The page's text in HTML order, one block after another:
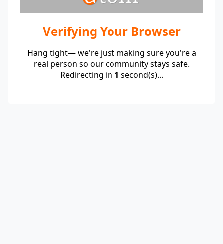
Verifying Your Browser
Hang tight— we're just making sure you're a
real person so our community stays safe.
Redirecting in 1 second(s)...